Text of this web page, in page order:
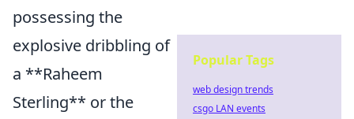
possessing the
explosive dribbling of
a **Raheem
Sterling** or the
Popular Tags
web design trends
csgo LAN events